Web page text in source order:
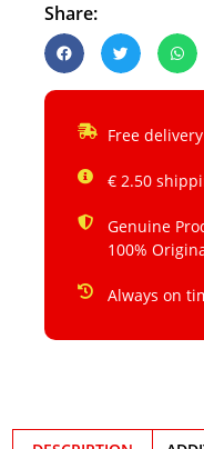
Share:
Free
€ 2.50
Genuine
100%
Always on